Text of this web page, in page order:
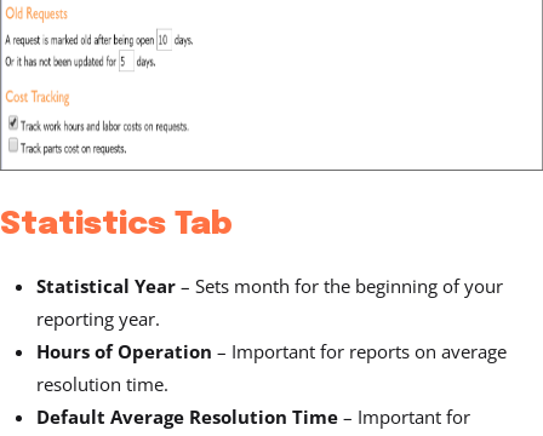
Statistics Tab
Statistical Year – Sets month for the beginning of your
reporting year.
Hours of Operation – Important for reports on average
resolution time.
Default Average Resolution Time – Important for